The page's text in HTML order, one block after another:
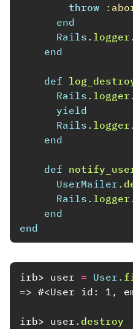
throw
end
Rails . logger .
end
def
Rails . logger .
yield
Rails . logger .
end
def
UserMailer .
Rails . logger .
end
end
irb> user = User .
=> #<User id: 1,
irb> user . destroy